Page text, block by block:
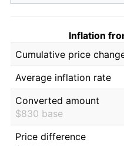
Inflation
Cumulative price
Average inflation rate
Converted amount
$830 base
Price difference